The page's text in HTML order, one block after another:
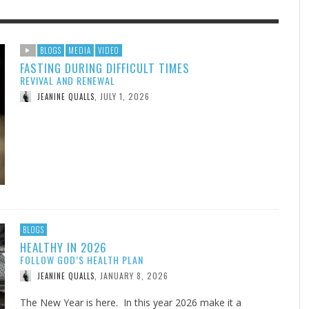
THE IOWA-MISSOURI
TAKE UP THE SHIELD
DURANT, AUGUST 3, 2026
ADVENTHEALTH EXPANDS
TO CARE ACROSS JOHNSON
FINDING A CALLING IN THE STORM
TELL US III
ABOUT IT, AUGUST 5, 2026
PRAYER ISN’T THE CURE
DOGS ALLERGIES TRY THIS
BLOGS MEDIA VIDEO
FASTING DURING DIFFICULT TIMES
REVIVAL AND RENEWAL
JEANINE QUALLS JULY 1, 2026
BLOGS
HEALTHY IN 2026
FOLLOW GOD’S HEALTH PLAN
JEANINE QUALLS JANUARY 8, 2026
The New Year is here. In this year 2026 make it a